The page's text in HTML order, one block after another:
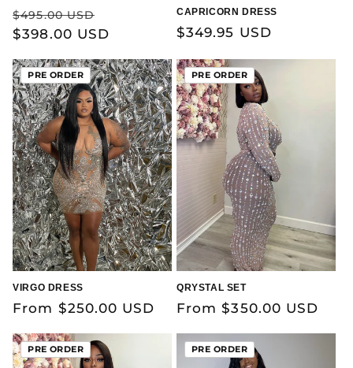
Regular
price
$495.00 USD
price
$398.00 USD
CAPRICORN DRESS
Regular
$349.95 USD
PRE ORDER
VIRGO DRESS
Regular
From $250.00 USD
PRE ORDER
QRYSTAL SET
Regular
From $350.00 USD
PRE ORDER PRE ORDER